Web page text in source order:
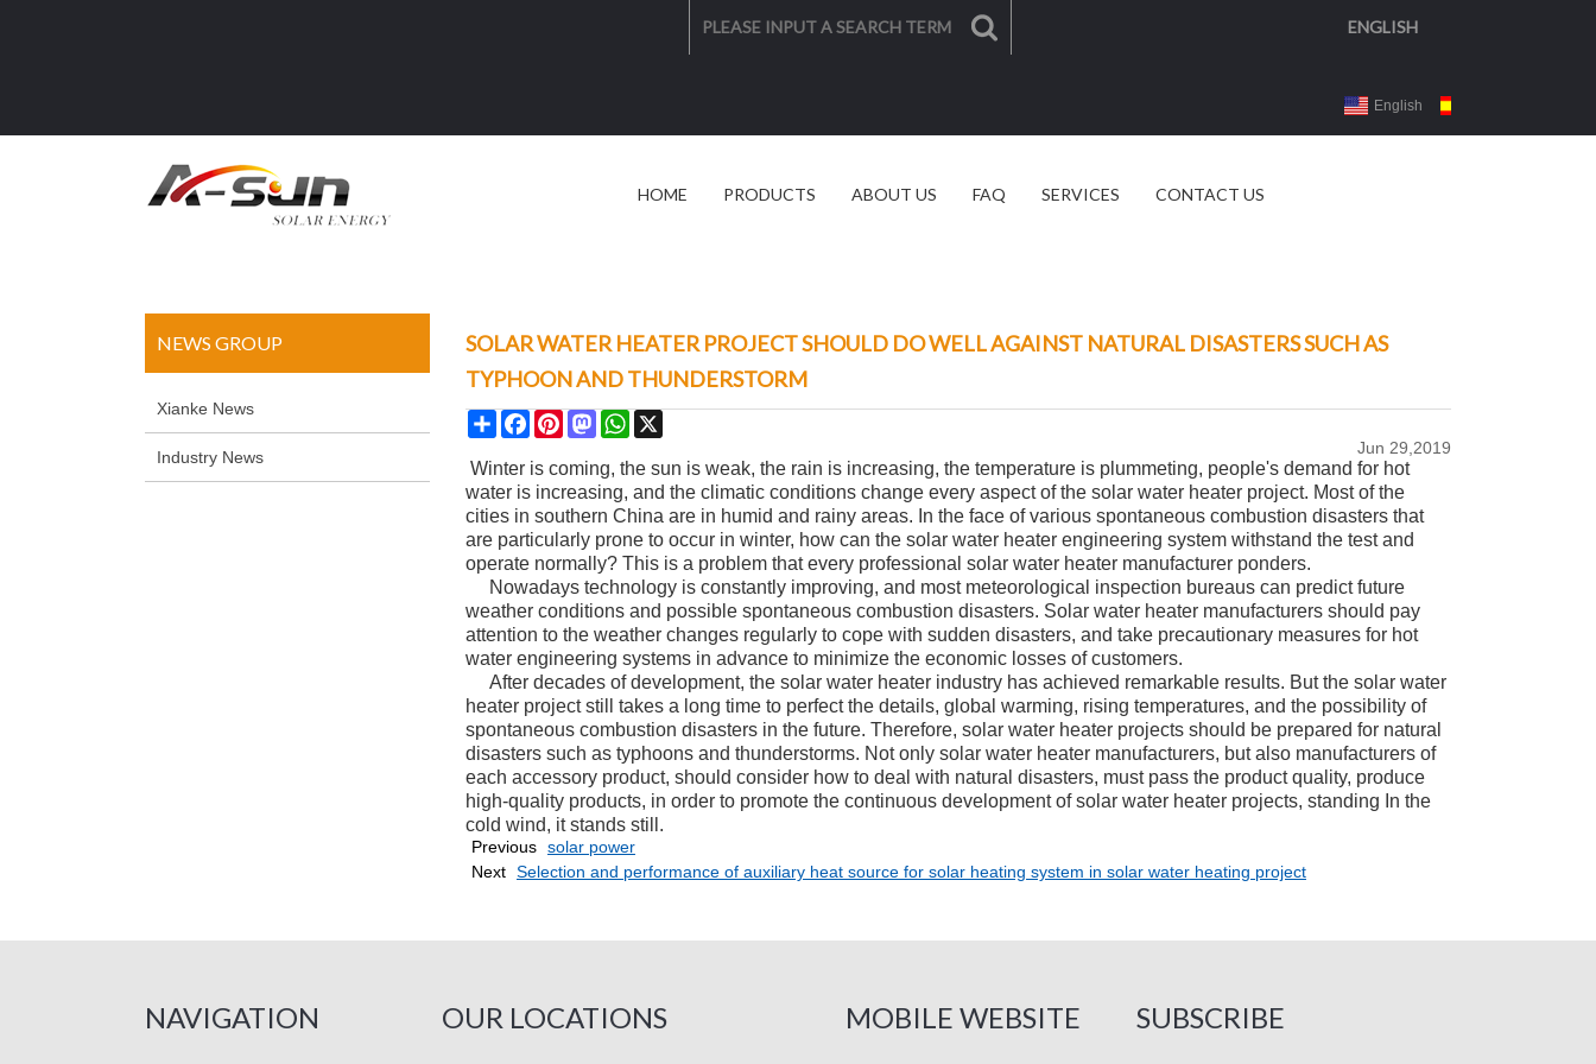
ENGLISH
English
HOME PRODUCTS ABOUT US FAQ SERVICES CONTACT US
NEWS GROUP
Xianke News
Industry News
SOLAR WATER HEATER PROJECT SHOULD DO WELL AGAINST NATURAL DISASTERS SUCH AS
TYPHOON AND THUNDERSTORM
ShareFacebookPinterestMastodonWhatsApp
Jun 29,2019
Winter is coming, the sun is weak, the rain is increasing, the temperature is plummeting, people's demand for hot
water is increasing, and the climatic conditions change every aspect of the solar water heater project. Most of the
cities in southern China are in humid and rainy areas. In the face of various spontaneous combustion disasters that
are particularly prone to occur in winter, how can the solar water heater engineering system withstand the test and
operate normally? This is a problem that every professional solar water heater manufacturer ponders.
Nowadays technology is constantly improving, and most meteorological inspection bureaus can predict future
weather conditions and possible spontaneous combustion disasters. Solar water heater manufacturers should pay
attention to the weather changes regularly to cope with sudden disasters, and take precautionary measures for hot
water engineering systems in advance to minimize the economic losses of customers.
After decades of development, the solar water heater industry has achieved remarkable results. But the solar water
heater project still takes a long time to perfect the details, global warming, rising temperatures, and the possibility of
spontaneous combustion disasters in the future. Therefore, solar water heater projects should be prepared for natural
disasters such as typhoons and thunderstorms. Not only solar water heater manufacturers, but also manufacturers of
each accessory product, should consider how to deal with natural disasters, must pass the product quality, produce
high-quality products, in order to promote the continuous development of solar water heater projects, standing In the
cold wind, it stands still.
Previous solar power
Next Selection and performance of auxiliary heat source for solar heating system in solar water heating project
NAVIGATION OUR LOCATIONS MOBILE WEBSITE SUBSCRIBE